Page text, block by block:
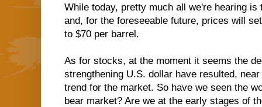
While today, pretty much all we're hearing is
and, for the foreseeable future, prices will
to $70 per barrel.
As for stocks, at the moment it seems the
strengthening U.S. dollar have resulted,
trend for the market. So have we seen the
bear market? Are we at the early stages of